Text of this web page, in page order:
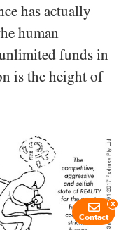
has actually
human
funds in
is the height of
Contact
x